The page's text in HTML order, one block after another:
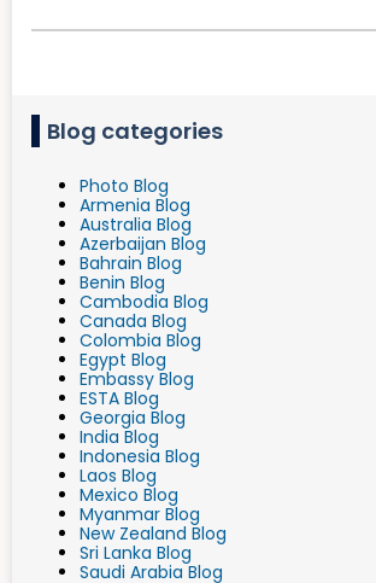
Blog categories
Photo Blog
Armenia Blog
Australia Blog
Azerbaijan Blog
Bahrain Blog
Benin Blog
Cambodia Blog
Canada Blog
Colombia Blog
Egypt Blog
Embassy Blog
ESTA Blog
Georgia Blog
India Blog
Indonesia Blog
Laos Blog
Mexico Blog
Myanmar Blog
New Zealand Blog
Sri Lanka Blog
Saudi Arabia Blog